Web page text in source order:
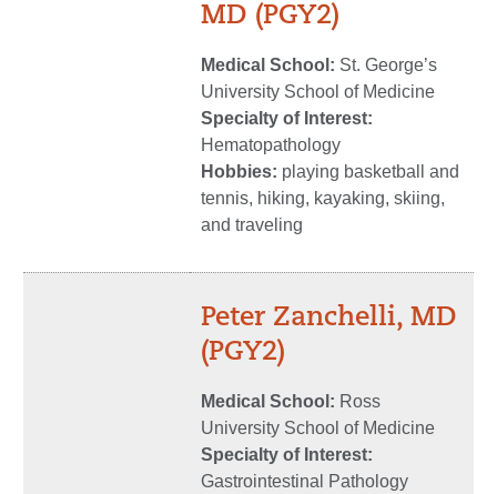
MD (PGY2)
Medical School: St. George’s
University School of Medicine
Specialty of Interest:
Hematopathology
Hobbies: playing basketball and
tennis, hiking, kayaking, skiing,
and traveling
Peter Zanchelli, MD
(PGY2)
Medical School: Ross
University School of Medicine
Specialty of Interest:
Gastrointestinal Pathology